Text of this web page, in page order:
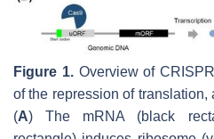
Figure 1.Overview of
of the repression of
(A) The mRNA (black